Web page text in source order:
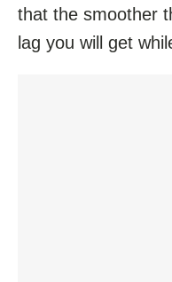
that the smoother
lag you will get